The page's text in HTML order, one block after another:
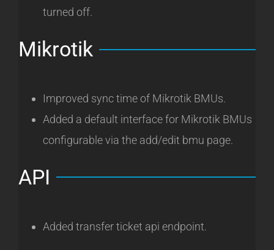
turned off.
Mikrotik
Improved sync time of Mikrotik BMUs.
Added a default interface for Mikrotik BMUs
configurable via the add/edit bmu page.
API
Added transfer ticket api endpoint.